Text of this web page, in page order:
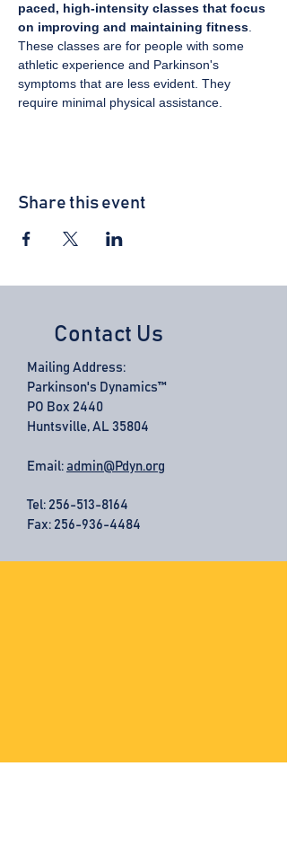
paced, high-intensity classes that focus
on improving and maintaining fitness
These classes are for people with some
athletic experience and Parkinson's
symptoms that are less evident. They
require minimal physical assistance.
Share this event
Contact Us
Mailing Address:
Parkinson's Dynamics™
PO Box 2440
Huntsville, AL 35804
Email: admin@Pdyn.org
Tel: 256-513-8164
Fax: 256-936-4484